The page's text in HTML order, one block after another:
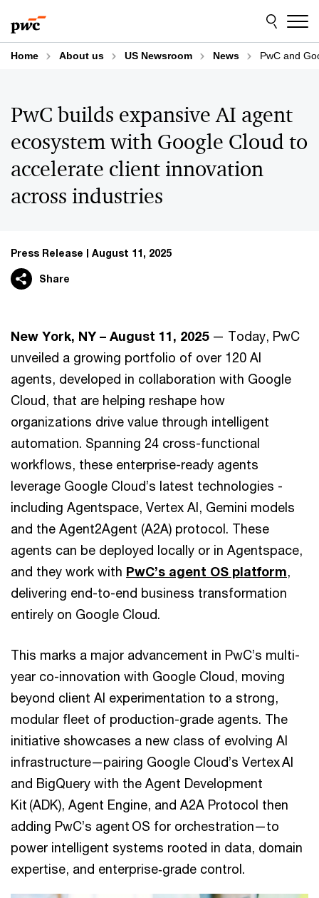
to
content
to
footer
Home About us US Newsroom News PwC and
PwC builds expansive AI agent
ecosystem with Google Cloud to
accelerate client innovation
across industries
Press Release August 11, 2025
Share
New York, NY – August 11, 2025— Today, PwC
unveiled a growing portfolio of over 120 AI
agents, developed in collaboration with Google
Cloud, that are helping reshape how
organizations drive value through intelligent
automation. Spanning 24 cross-functional
workflows, these enterprise-ready agents
leverage Google Cloud’s latest technologies -
including Agentspace, Vertex AI, Gemini models
and the Agent2Agent (A2A) protocol. These
agents can be deployed locally or in Agentspace,
and they work with PwC’s agent OS platform,
delivering end-to-end business transformation
entirely on Google Cloud.
This marks a major advancement in PwC’s multi-
year co-innovation with Google Cloud, moving
beyond client AI experimentation to a strong,
modular fleet of production-grade agents. The
initiative showcases a new class of evolving AI
infrastructure—pairing Google Cloud’s Vertex AI
and BigQuery with the Agent Development
Kit (ADK), Agent Engine, and A2A Protocol then
adding PwC’s agent OS for orchestration—to
power intelligent systems rooted in data, domain
expertise, and enterprise‑grade control.